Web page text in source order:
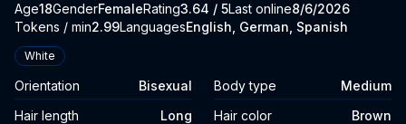
AboutSenaidaRowson
Vitals
Age18GenderFemaleRating3.64 / 5Last online8/6/2026
Tokens / min2.99LanguagesEnglish, German, Spanish
Appearance
White
Orientation Bisexual Body type
Medium
Hair length
Long Hair color
Brown